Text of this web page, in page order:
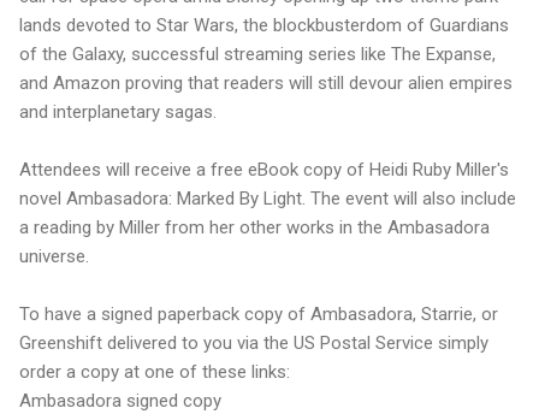
lands devoted to Star Wars, the blockbusterdom of Guardians
of the Galaxy, successful streaming series like The Expanse,
and Amazon proving that readers will still devour alien empires
and interplanetary sagas.
Attendees will receive a free eBook copy of Heidi Ruby Miller's
novel Ambasadora: Marked By Light. The event will also include
a reading by Miller from her other works in the Ambasadora
universe.
To have a signed paperback copy of Ambasadora, Starrie, or
Greenshift delivered to you via the US Postal Service simply
order a copy at one of these links:
Ambasadora signed copy